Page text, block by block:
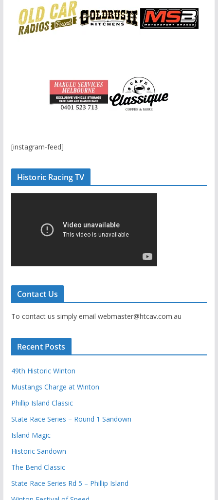
[instagram-feed]
Historic Racing TV
Contact Us
To contact us simply email webmaster@htcav.com.au
Recent Posts
49th Historic Winton
Mustangs Charge at Winton
Phillip Island Classic
State Race Series – Round 1 Sandown
Island Magic
Historic Sandown
The Bend Classic
State Race Series Rd 5 – Phillip Island